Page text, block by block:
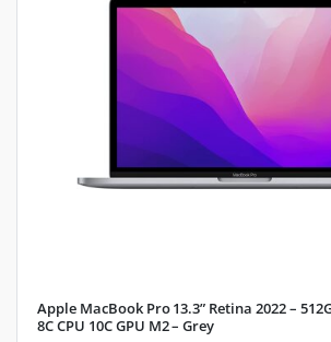
Apple MacBook Pro 13.3” Retina 2022 –
8C CPU 10C GPU M2 – Grey